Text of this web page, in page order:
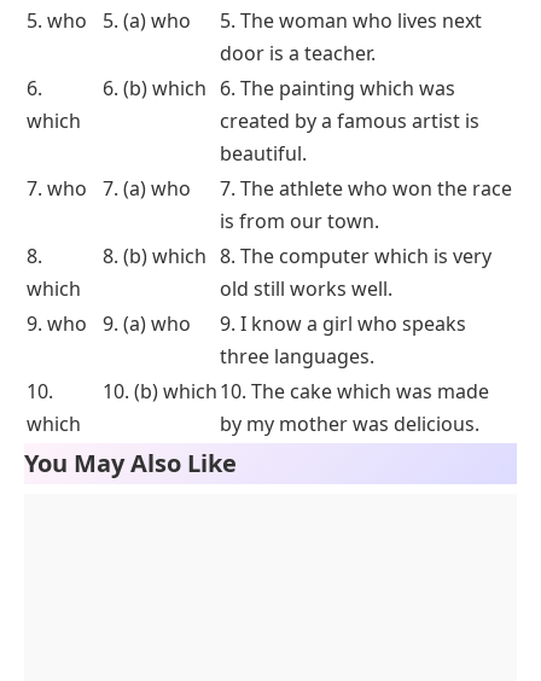
5. who
5. (a) who
5. The woman who lives next
door is a teacher.
6.
which
6. (b) which 6. The painting which was
created by a famous artist is
beautiful.
7. who
7. (a) who
7. The athlete who won the race
is from our town.
8.
which
8. (b) which 8. The computer which is very
old still works well.
9. who
9. (a) who
9. I know a girl who speaks
three languages.
10.
which
10. (b) which10. The cake which was made
by my mother was delicious.
You May Also Like